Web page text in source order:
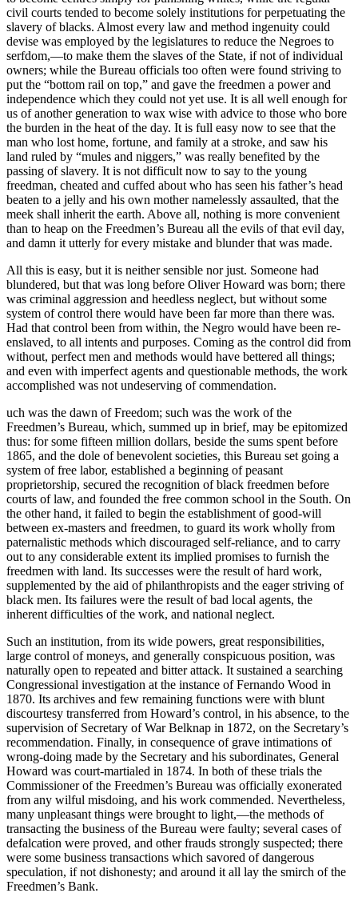
civil courts tended to become solely institutions for perpetuating the
slavery of blacks. Almost every law and method ingenuity could
devise was employed by the legislatures to reduce the Negroes to
serfdom,—to make them the slaves of the State, if not of individual
owners; while the Bureau officials too often were found striving to
put the “bottom rail on top,” and gave the freedmen a power and
independence which they could not yet use. It is all well enough for
us of another generation to wax wise with advice to those who bore
the burden in the heat of the day. It is full easy now to see that the
man who lost home, fortune, and family at a stroke, and saw his
land ruled by “mules and niggers,” was really benefited by the
passing of slavery. It is not difficult now to say to the young
freedman, cheated and cuffed about who has seen his father’s head
beaten to a jelly and his own mother namelessly assaulted, that the
meek shall inherit the earth. Above all, nothing is more convenient
than to heap on the Freedmen’s Bureau all the evils of that evil day,
and damn it utterly for every mistake and blunder that was made.
All this is easy, but it is neither sensible nor just. Someone had
blundered, but that was long before Oliver Howard was born; there
was criminal aggression and heedless neglect, but without some
system of control there would have been far more than there was.
Had that control been from within, the Negro would have been re-
enslaved, to all intents and purposes. Coming as the control did from
without, perfect men and methods would have bettered all things;
and even with imperfect agents and questionable methods, the work
accomplished was not undeserving of commendation.
uch was the dawn of Freedom; such was the work of the
Freedmen’s Bureau, which, summed up in brief, may be epitomized
thus: for some fifteen million dollars, beside the sums spent before
1865, and the dole of benevolent societies, this Bureau set going a
system of free labor, established a beginning of peasant
proprietorship, secured the recognition of black freedmen before
courts of law, and founded the free common school in the South. On
the other hand, it failed to begin the establishment of good-will
between ex-masters and freedmen, to guard its work wholly from
paternalistic methods which discouraged self-reliance, and to carry
out to any considerable extent its implied promises to furnish the
freedmen with land. Its successes were the result of hard work,
supplemented by the aid of philanthropists and the eager striving of
black men. Its failures were the result of bad local agents, the
inherent difficulties of the work, and national neglect.
Such an institution, from its wide powers, great responsibilities,
large control of moneys, and generally conspicuous position, was
naturally open to repeated and bitter attack. It sustained a searching
Congressional investigation at the instance of Fernando Wood in
1870. Its archives and few remaining functions were with blunt
discourtesy transferred from Howard’s control, in his absence, to the
supervision of Secretary of War Belknap in 1872, on the Secretary’s
recommendation. Finally, in consequence of grave intimations of
wrong-doing made by the Secretary and his subordinates, General
Howard was court-martialed in 1874. In both of these trials the
Commissioner of the Freedmen’s Bureau was officially exonerated
from any wilful misdoing, and his work commended. Nevertheless,
many unpleasant things were brought to light,—the methods of
transacting the business of the Bureau were faulty; several cases of
defalcation were proved, and other frauds strongly suspected; there
were some business transactions which savored of dangerous
speculation, if not dishonesty; and around it all lay the smirch of the
Freedmen’s Bank.